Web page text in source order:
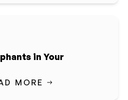
in Your
MORE